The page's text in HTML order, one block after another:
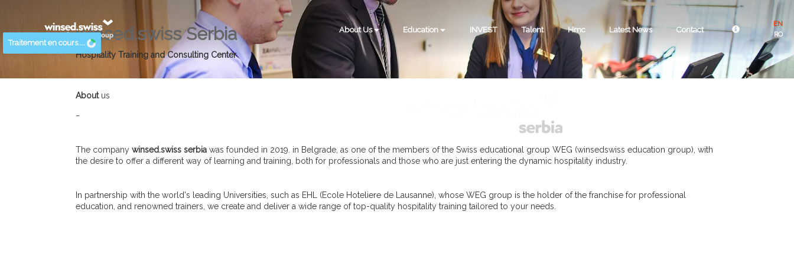
About Us Education INVEST Talent Hmc Latest News Contact
EN
RO
winsed.swiss Serbia
Hospitality Training and Consulting Center
Aboutus
The company winsed.swiss serbia was founded in 2019. in Belgrade, as one of the members of the Swiss educational group WEG (winsedswiss education group), with
the desire to offer a different way of learning and training, both for professionals and those who are just entering the dynamic hospitality industry.
In partnership with the world's leading Universities, such as EHL (Ecole Hoteliere de Lausanne), whose WEG group is the holder of the franchise for professional
education, and renowned trainers, we create and deliver a wide range of top-quality hospitality training tailored to your needs.
Traitement en cours....